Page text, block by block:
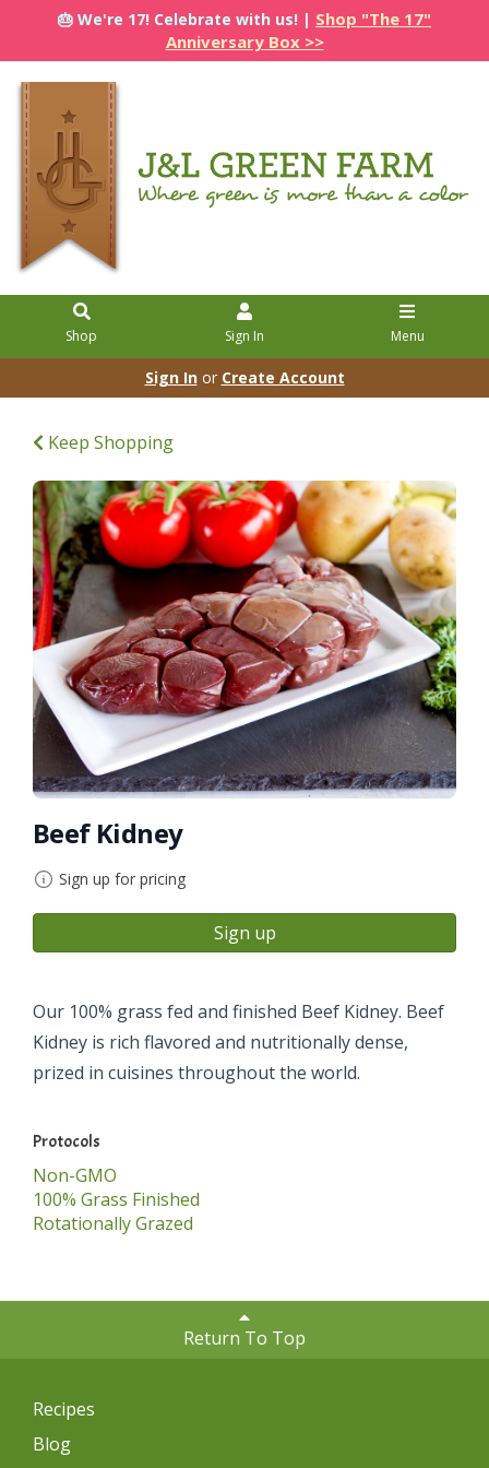
🎂 We're 17! Celebrate with us! | Shop "The 17"
Anniversary Box >>
Shop Sign In Menu
Sign Inor Create Account
Keep Shopping
Beef Kidney
Sign up for pricing
Sign up
Our 100% grass fed and finished Beef Kidney. Beef
Kidney is rich flavored and nutritionally dense,
prized in cuisines throughout the world.
Protocols
Non-GMO
100% Grass Finished
Rotationally Grazed
Return To Top
Recipes
Blog